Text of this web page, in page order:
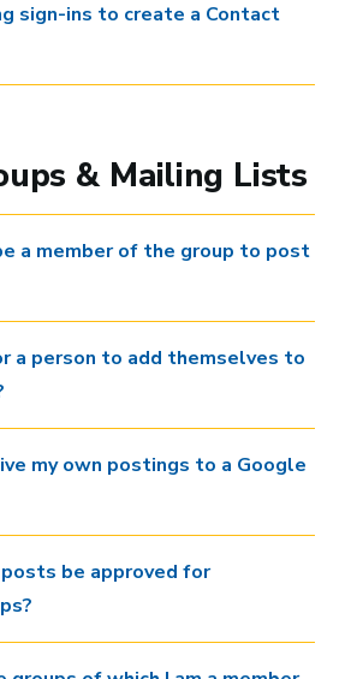
sign-ins to create a Contact
& Mailing Lists
a member of the group to post
a person to add themselves to
my own postings to a Google
posts be approved for